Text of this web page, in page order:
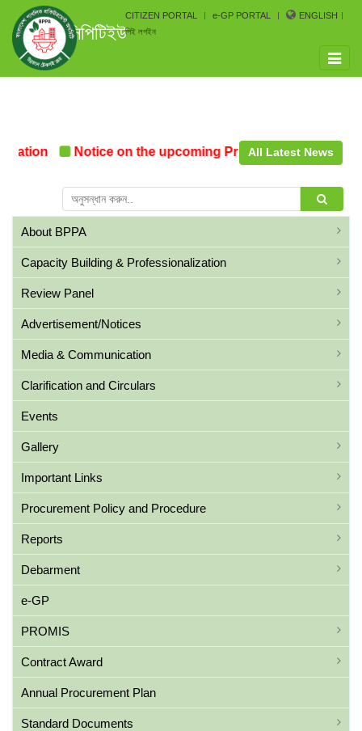
সিপিটিইউ
CITIZEN PORTAL e-GP PORTAL
ENGLISH
পিই লগইন
Toggle
Notice on the upcoming Pre-Procurement
All Latest News
About BPPA
Capacity Building & Professionalization
Review Panel
Advertisement/Notices
Media & Communication
Clarification and Circulars
Events
Gallery
Important Links
Procurement Policy and Procedure
Reports
Debarment
e-GP
PROMIS
Contract Award
Annual Procurement Plan
Standard Documents